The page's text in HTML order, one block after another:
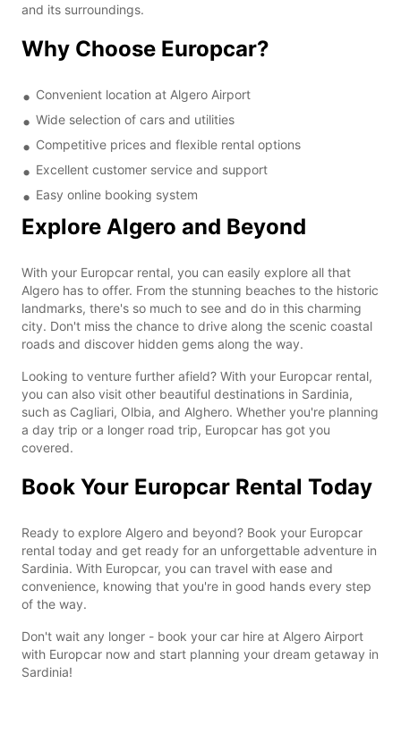
and its surroundings.
Why Choose Europcar?
Convenient location at Algero Airport
Wide selection of cars and utilities
Competitive prices and flexible rental options
Excellent customer service and support
Easy online booking system
Explore Algero and Beyond
With your Europcar rental, you can easily explore all that
Algero has to offer. From the stunning beaches to the historic
landmarks, there's so much to see and do in this charming
city. Don't miss the chance to drive along the scenic coastal
roads and discover hidden gems along the way.
Looking to venture further afield? With your Europcar rental,
you can also visit other beautiful destinations in Sardinia,
such as Cagliari, Olbia, and Alghero. Whether you're planning
a day trip or a longer road trip, Europcar has got you
covered.
Book Your Europcar Rental Today
Ready to explore Algero and beyond? Book your Europcar
rental today and get ready for an unforgettable adventure in
Sardinia. With Europcar, you can travel with ease and
convenience, knowing that you're in good hands every step
of the way.
Don't wait any longer - book your car hire at Algero Airport
with Europcar now and start planning your dream getaway in
Sardinia!